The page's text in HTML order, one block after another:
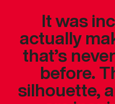
It was
actually
that’s
before.
silhouette,